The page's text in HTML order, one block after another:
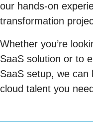
our hands-on
transformation
Whether you’re
SaaS solution or to
SaaS setup, we can
cloud talent you